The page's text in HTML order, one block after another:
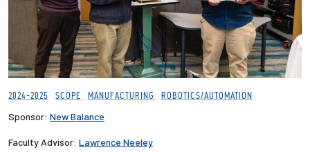
2024-2025 SCOPE MANUFACTURING ROBOTICS/AUTOMATION
Sponsor: New Balance
Faculty Advisor: Lawrence Neeley